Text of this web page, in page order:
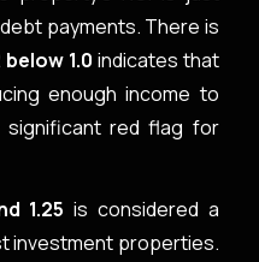
payments. There is
below 1.0 indicates that
enough income to
red flag for
1.25 is considered a
investment properties.